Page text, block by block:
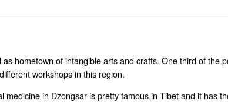
as hometown of intangible arts and crafts. One third of the
workshops in this region.
medicine in Dzongsar is pretty famous in Tibet and it has